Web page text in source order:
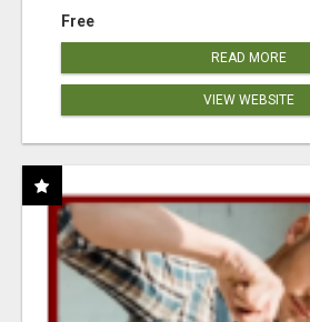
Free
READ MORE
VIEW WEBSITE